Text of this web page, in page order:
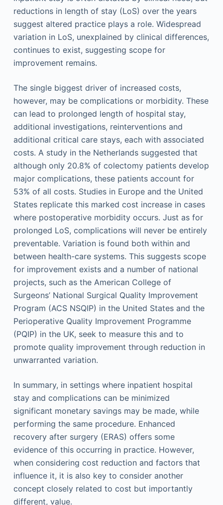
reductions in length of stay (LoS) over the years
suggest altered practice plays a role. Widespread
variation in LoS, unexplained by clinical differences,
continues to exist, suggesting scope for
improvement remains.
The single biggest driver of increased costs,
however, may be complications or morbidity. These
can lead to prolonged length of hospital stay,
additional investigations, reinterventions and
additional critical care stays, each with associated
costs. A study in the Netherlands suggested that
although only 20.8% of colectomy patients develop
major complications, these patients account for
53% of all costs. Studies in Europe and the United
States replicate this marked cost increase in cases
where postoperative morbidity occurs. Just as for
prolonged LoS, complications will never be entirely
preventable. Variation is found both within and
between health-care systems. This suggests scope
for improvement exists and a number of national
projects, such as the American College of
Surgeons’ National Surgical Quality Improvement
Program (ACS NSQIP) in the United States and the
Perioperative Quality Improvement Programme
(PQIP) in the UK, seek to measure this and to
promote quality improvement through reduction in
unwarranted variation.
In summary, in settings where inpatient hospital
stay and complications can be minimized
significant monetary savings may be made, while
performing the same procedure. Enhanced
recovery after surgery (ERAS) offers some
evidence of this occurring in practice. However,
when considering cost reduction and factors that
influence it, it is also key to consider another
concept closely related to cost but importantly
different, value.